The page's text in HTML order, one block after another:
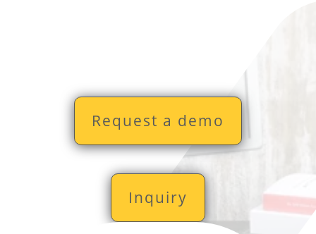
Request a demo
Inquiry